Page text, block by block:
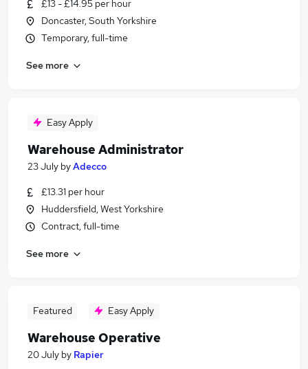
£13 - £14.95 per hour
Doncaster, South Yorkshire
Temporary, full-time
See more
Easy Apply
Warehouse Administrator
23 July byAdecco
£13.31 per hour
Huddersfield, West Yorkshire
Contract, full-time
See more
Featured Easy Apply
Warehouse Operative
20 July by Rapier